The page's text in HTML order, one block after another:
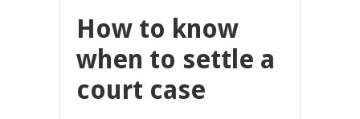
How to know
when to settle a
court case